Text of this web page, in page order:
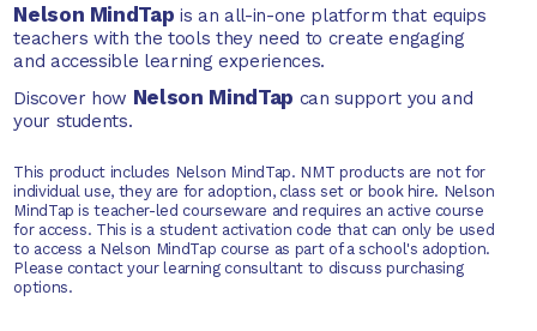
Nelson MindTap is an all-in-one platform that equips
teachers with the tools they need to create engaging
and accessible learning experiences.
Discover how Nelson MindTap can support you and
your students.
This product includes Nelson MindTap. NMT products are not for
individual use, they are for adoption, class set or book hire. Nelson
MindTap is teacher-led courseware and requires an active course
for access. This is a student activation code that can only be used
to access a Nelson MindTap course as part of a school's adoption.
Please contact your learning consultant to discuss purchasing
options.